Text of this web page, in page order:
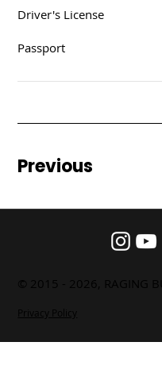
Previous
Driver's License
Passport
© 2015 - 2026, RAGING
Privacy Policy